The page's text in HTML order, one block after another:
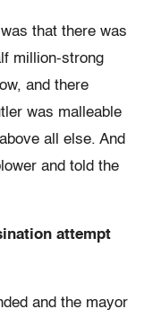
that there was
million-strong
and there
was malleable
all else. And
and told the
attempt
and the mayor